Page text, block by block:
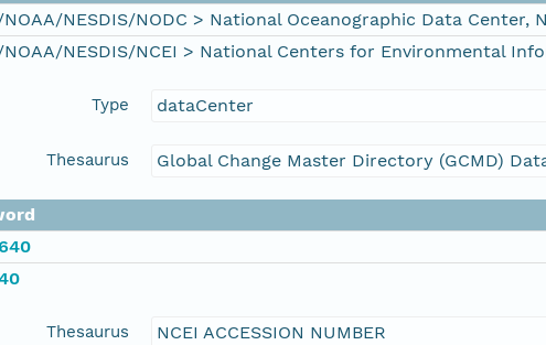
NOAA/NESDIS/NODC > National Oceanographic Data Center,
NOAA/NESDIS/NCEI > National Centers for Environmental
Type dataCenter
Thesaurus Global Change Master Directory (GCMD)
Thesaurus NCEI ACCESSION NUMBER